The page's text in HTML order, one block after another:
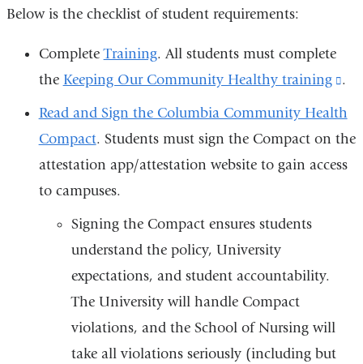
Below is the checklist of student requirements:
CompleteTraining. All students must complete
the Keeping Our Community Healthy training
is
.
Read and Sign the Columbia Community Health
Compact. Students must sign the Compact on the
attestation app/attestation website to gain access
to campuses.
Signing the Compact ensures students
understand the policy, University
expectations, and student accountability.
The University will handle Compact
violations, and the School of Nursing will
take all violations seriously (including but